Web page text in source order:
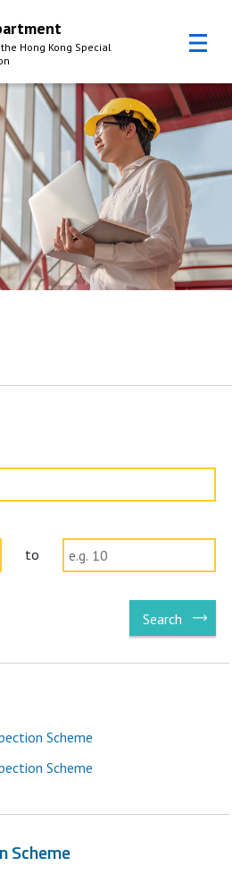
Hong Kong Special
to
No. of Street to
Search
Scheme
Scheme
Scheme